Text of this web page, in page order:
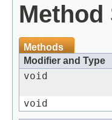
Method
Methods
Modifier and Type
void
void